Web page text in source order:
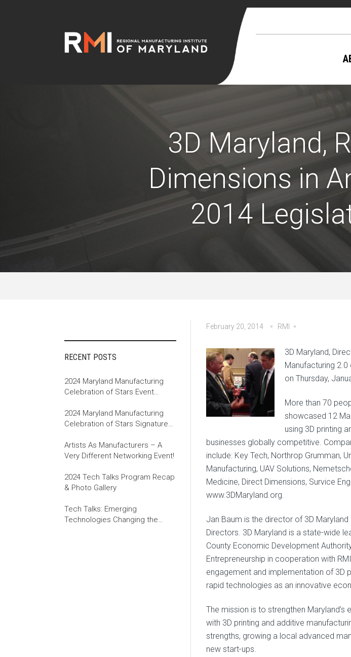
3D Maryland,
Dimensions in
2014
February 20, 2014 RMI
3D Maryland,
Manufacturing
on Thursday,
More than 70
showcased 12
using 3D printing
businesses globally competitive.
include: Key Tech, Northrop Grumman,
Manufacturing, UAV Solutions,
Medicine, Direct Dimensions, Survice
www.3DMaryland.org.
Jan Baum is the director of 3D
Directors. 3D Maryland is a state-wide
County Economic Development
Entrepreneurship in cooperation with
engagement and implementation of 3D
rapid technologies as an innovative
The mission is to strengthen
with 3D printing and additive
strengths, growing a local advanced
new start-ups.
RECENT POSTS
2024 Maryland Manufacturing
Celebration of Stars Event
2024 Maryland Manufacturing
Celebration of Stars Signature
Artists As Manufacturers – A
Very Different Networking Event!
2024 Tech Talks Program Recap
& Photo Gallery
Tech Talks: Emerging
Technologies Changing the